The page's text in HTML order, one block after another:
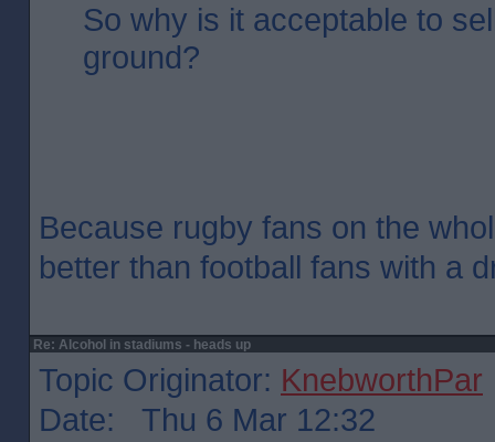
So why is it acceptable to
ground?
Because rugby fans on the
better than football fans with a
Re: Alcohol in stadiums - heads up
Topic Originator: KnebworthPar
Date: Thu 6 Mar 12:32